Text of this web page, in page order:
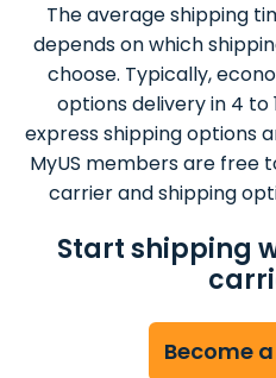
The average shipping
depends on which
choose. Typically,
options delivery in 4 to
express shipping options
MyUS members are free
carrier and shipping
Start shipping
Become